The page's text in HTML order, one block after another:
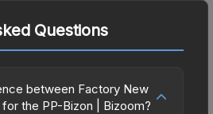
Questions
between Factory New
the PP-Bizon | Bizoom?